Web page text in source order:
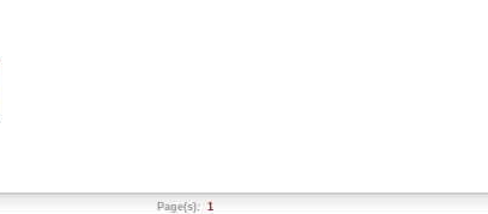
Page(s): 1